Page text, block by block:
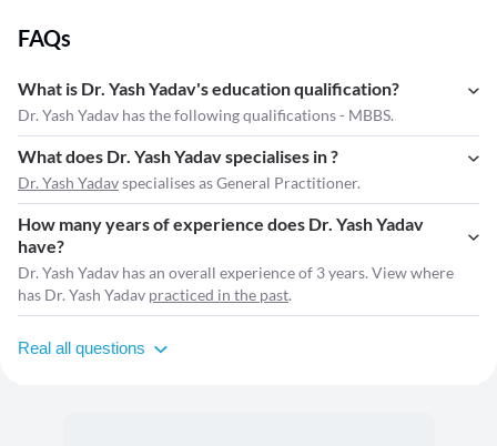
FAQs
What is Dr. Yash Yadav's education qualification?
Dr. Yash Yadav has the following qualifications - MBBS.
What does Dr. Yash Yadav specialises in ?
Dr. Yash Yadavspecialises as General Practitioner.
How many years of experience does Dr. Yash Yadav
have?
Dr. Yash Yadav has an overall experience of 3 years. View where
has Dr. Yash Yadav practiced in the past.
Real all questions